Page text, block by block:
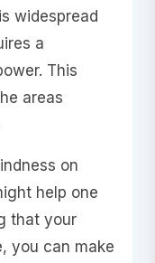
widespread
a
This
areas
on
help one
that your
you can make